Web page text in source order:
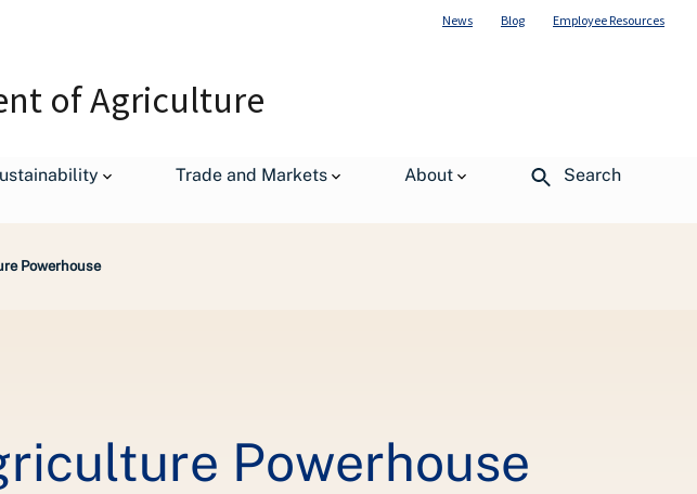
News Blog Employee Resources
of Agriculture
Trade and Markets About Search
Powerhouse
Powerhouse